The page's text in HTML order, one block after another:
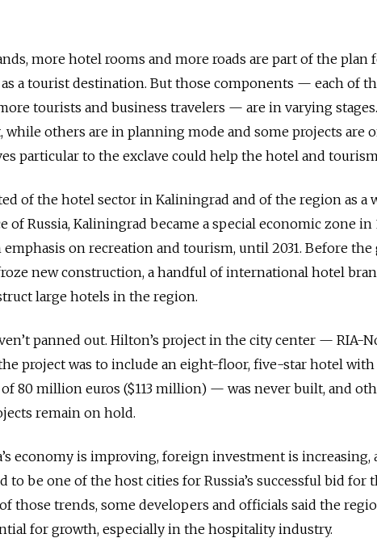
more hotel rooms and more roads are part of the plan
a tourist destination. But those components — each of
tourists and business travelers — are in varying
while others are in planning mode and some projects are
particular to the exclave could help the hotel and
of the hotel sector in Kaliningrad and of the region as a
of Russia, Kaliningrad became a special economic zone in
on recreation and tourism, until 2031. Before the
new construction, a handful of international hotel
large hotels in the region.
panned out. Hilton’s project in the city center — RIA-
project was to include an eight-floor, five-star hotel with
80 million euros ($113 million) — was never built, and
remain on hold.
economy is improving, foreign investment is increasing,
to be one of the host cities for Russia’s successful bid for
those trends, some developers and officials said the
for growth, especially in the hospitality industry.